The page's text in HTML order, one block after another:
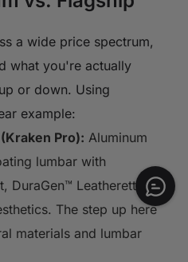
a wide price spectrum,
what you're actually
or down. Using
example:
Pro): Aluminum
lumbar with
Leatherette
The step up here
materials and lumbar